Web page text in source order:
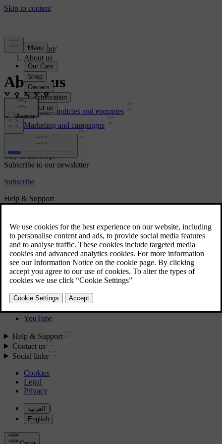
Support/
About us
About us
Company policies and enquiries
Marketing and campaigns
Legal & Privacy